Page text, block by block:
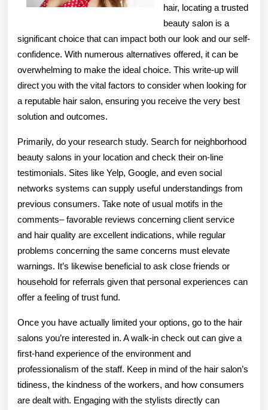
hair, locating a trusted
beauty salon is a
significant choice that can impact both our look and our self-
confidence. With numerous alternatives offered, it can be
overwhelming to make the ideal choice. This write-up will
direct you with the vital factors to consider when looking for
a reputable hair salon, ensuring you receive the very best
solution and outcomes.
Primarily, do your research study. Search for neighborhood
beauty salons in your location and check their on-line
testimonials. Sites like Yelp, Google, and even social
networks systems can supply useful understandings from
previous consumers. Take note of usual motifs in the
comments– favorable reviews concerning client service
and hair quality are excellent indications, while regular
problems concerning the same concerns must elevate
warnings. It’s likewise beneficial to ask close friends or
household for referrals given that personal experiences can
offer a feeling of trust fund.
Once you have actually limited your options, go to the hair
salons you’re interested in. A walk-in check out can give a
first-hand experience of the environment and
professionalism of the staff. Keep in mind of the hair salon’s
tidiness, the kindness of the workers, and how consumers
are dealt with. Engaging with the stylists directly can